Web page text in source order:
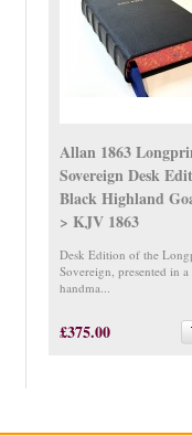
Allan 1863
Sovereign Desk
Black Highland
> KJV 1863
Desk Edition of the
Sovereign, presented in a
handma...
£375.00